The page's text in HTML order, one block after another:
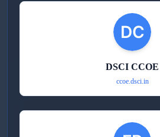
DSCI CCOE
ccoe.dsci.in